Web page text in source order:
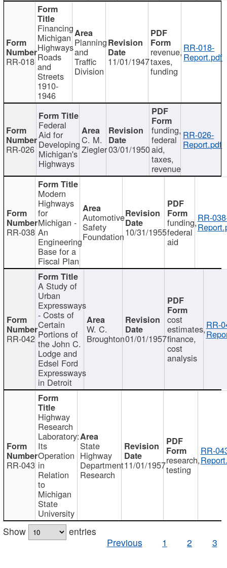
RR-018
Financing
Michigan
Highways
Roads
and
Streets
1910-
1946
Planning
and
Traffic
Division
11/01/1947
revenue,
taxes,
funding
RR-018-
Report.pdf
RR-026
Federal
Aid for
Developing
Michigan's
Highways
C. M.
Ziegler03/01/1950
funding,
federal
aid,
taxes,
revenue
RR-026-
Report.pdf
RR-038
Modern
Highways
for
Michigan -
An
Engineering
Base for a
Fiscal Plan
Automotive
Safety
Foundation10/31/1955
funding,
federal
aid
RR-
RR-042
A Study of
Urban
Expressways
- Costs of
Certain
Portions of
the John C.
Lodge and
Edsel Ford
Expressways
in Detroit
W. C.
Broughton01/01/1957
cost
estimates,
finance,
cost
analysis
RR-
RR-043
Highway
Research
Laboratory:
Its
Operation
in
Relation
to
Michigan
State
University
State
Highway
Department
Research
11/01/1957research,
testing
RR-
Show
entries
Previous
1 2 3